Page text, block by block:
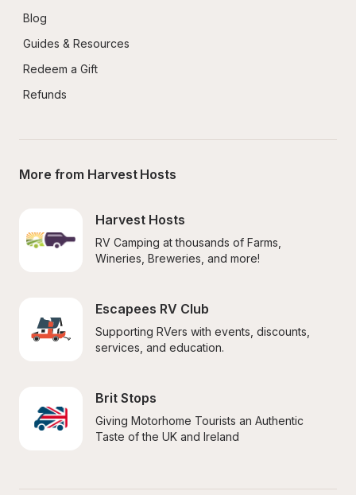
Blog
Guides & Resources
Redeem a Gift
Refunds
More from Harvest Hosts
Harvest Hosts
RV Camping at thousands of Farms,
Wineries, Breweries, and more!
Escapees RV Club
Supporting RVers with events, discounts,
services, and education.
Brit Stops
Giving Motorhome Tourists an Authentic
Taste of the UK and Ireland